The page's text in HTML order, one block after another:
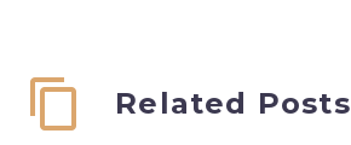
Related Posts